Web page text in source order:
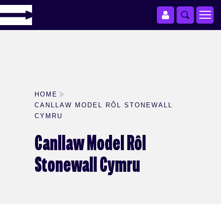
HOME
CANLLAW MODEL RÔL STONEWALL
CYMRU
Canllaw Model Rôl
Stonewall Cymru